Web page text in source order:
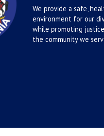
We provide a safe,
environment for our
while promoting
the community we